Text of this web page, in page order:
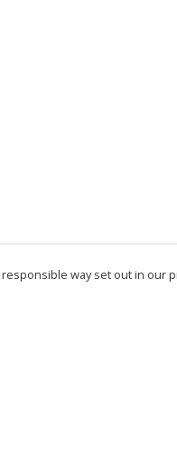
way set out in our